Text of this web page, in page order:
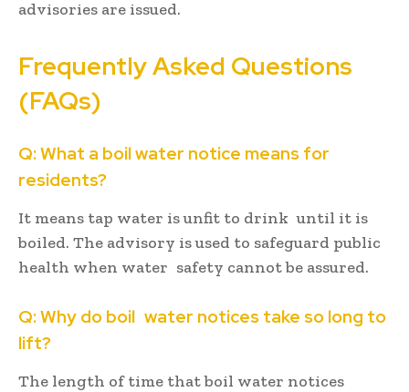
advisories are issued.
Frequently Asked Questions
(FAQs)
Q: What a boil water notice means for
residents?
It means tap water is unfit to drink until it is
boiled. The advisory is used to safeguard public
health when water safety cannot be assured.
Q: Why do boil water notices take so long to
lift?
The length of time that boil water notices